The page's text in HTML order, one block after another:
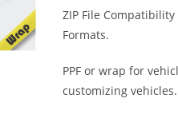
ZIP File Compatibility
Formats.
PPF or wrap for
customizing vehicles.